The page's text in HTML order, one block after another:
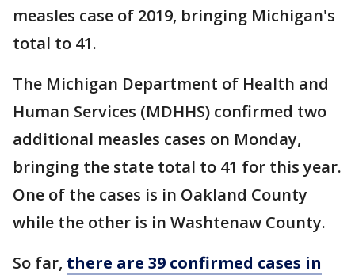
measles case of 2019, bringing Michigan's
total to 41.
The Michigan Department of Health and
Human Services (MDHHS) confirmed two
additional measles cases on Monday,
bringing the state total to 41 for this year.
One of the cases is in Oakland County
while the other is in Washtenaw County.
So far, there are 39 confirmed cases in